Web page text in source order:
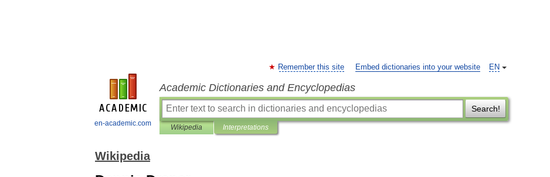
en-academic.com
EN
Remember this site Embed dictionaries into your website
Academic Dictionaries and Encyclopedias
Search!
Wikipedia Interpretations
Wikipedia